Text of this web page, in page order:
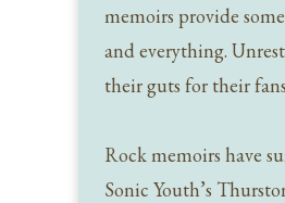
memoirs provide
and everything.
their guts for their
Rock memoirs have
Sonic Youth’s